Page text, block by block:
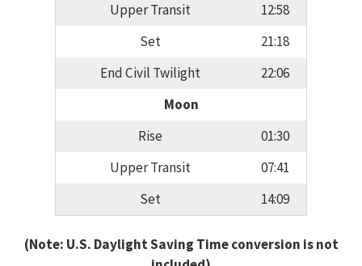
Upper Transit
12:58
Set
21:18
End Civil Twilight
22:06
Moon
Rise
01:30
Upper Transit
07:41
Set
14:09
(Note: U.S. Daylight Saving Time conversion is not